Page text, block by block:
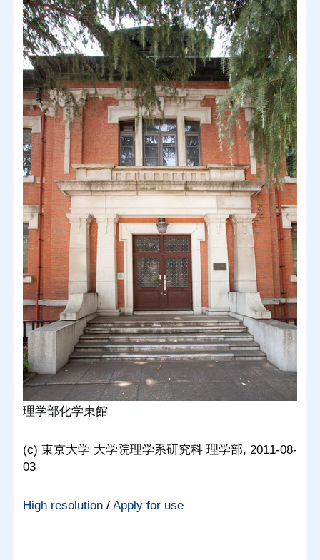
理学部化学東館
(c) 東京大学 大学院理学系研究科 理学部, 2011-08-
03
High resolution / Apply for use